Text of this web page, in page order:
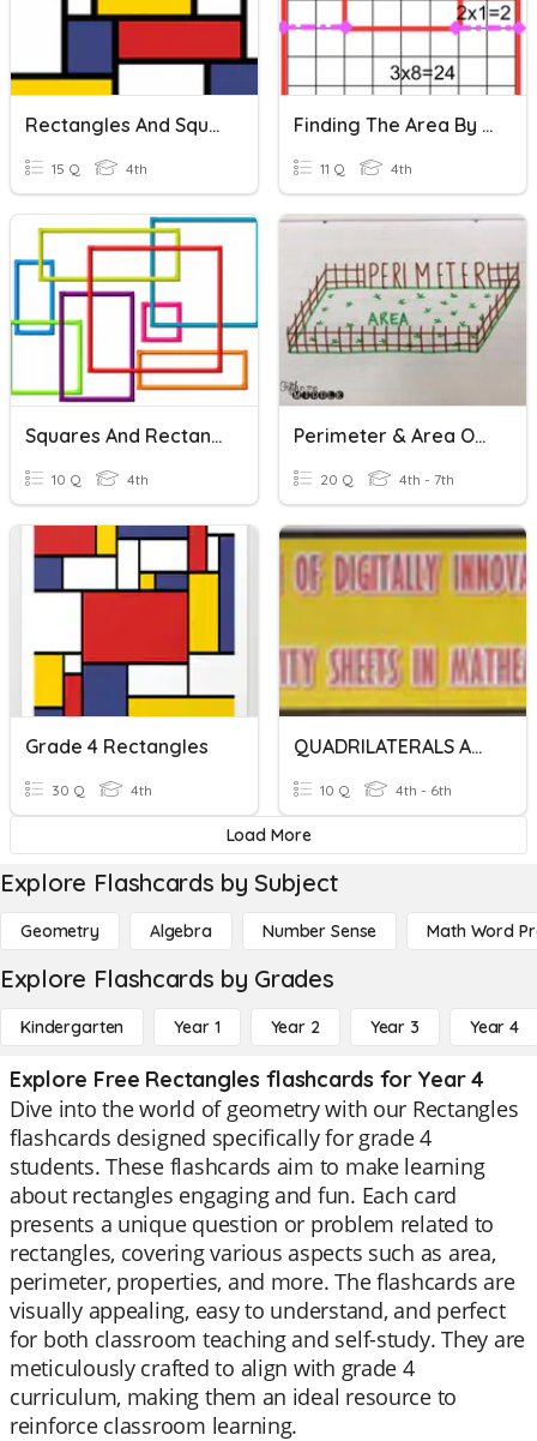
Rectangles And Squares
15 Q 4th
Finding The Area By Decomposing Rectangles
11 Q 4th
Squares And Rectangles
10 Q 4th
Perimeter & Area Of Rectangles
20 Q 4th - 7th
Grade 4 Rectangles
30 Q 4th
QUADRILATERALS AND RECTANGLES
10 Q 4th - 6th
Load More
Explore Flashcards by Subject
Geometry Algebra Number Sense Math Word
Explore Flashcards by Grades
Kindergarten Year 1 Year 2 Year 3 Year 4
Explore Free Rectangles flashcards for Year 4
Dive into the world of geometry with our Rectangles
flashcards designed specifically for grade 4
students. These flashcards aim to make learning
about rectangles engaging and fun. Each card
presents a unique question or problem related to
rectangles, covering various aspects such as area,
perimeter, properties, and more. The flashcards are
visually appealing, easy to understand, and perfect
for both classroom teaching and self-study. They are
meticulously crafted to align with grade 4
curriculum, making them an ideal resource to
reinforce classroom learning.